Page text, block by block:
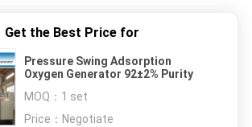
Get the Best Price for
Pressure Swing Adsorption
Oxygen Generator 92±2% Purity
MOQ： 1 set
Price： Negotiate